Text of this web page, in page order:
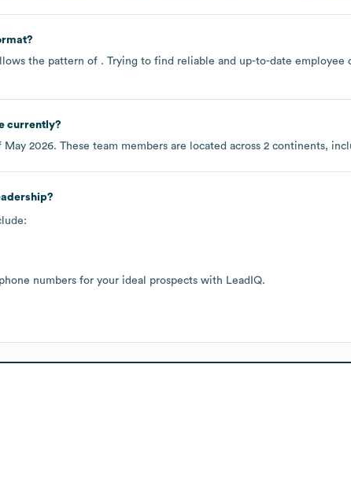
the pattern of . Trying to find reliable and up-to-date employee
currently?
May 2026. These team members are located across 2 continents,
numbers for your ideal prospects with LeadIQ.